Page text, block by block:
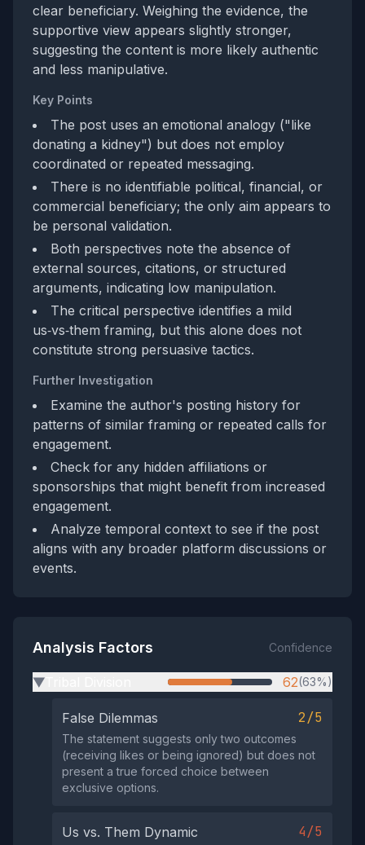
clear beneficiary. Weighing the evidence, the
supportive view appears slightly stronger,
suggesting the content is more likely authentic
and less manipulative.
Key Points
The post uses an emotional analogy ("like
donating a kidney") but does not employ
coordinated or repeated messaging.
There is no identifiable political, financial, or
commercial beneficiary; the only aim appears to
be personal validation.
Both perspectives note the absence of
external sources, citations, or structured
arguments, indicating low manipulation.
The critical perspective identifies a mild
us‑vs‑them framing, but this alone does not
constitute strong persuasive tactics.
Further Investigation
Examine the author's posting history for
patterns of similar framing or repeated calls for
engagement.
Check for any hidden affiliations or
sponsorships that might benefit from increased
engagement.
Analyze temporal context to see if the post
aligns with any broader platform discussions or
events.
Analysis Factors Confidence
▶ 62(63%)
False Dilemmas 2/5
The statement suggests only two outcomes
(receiving likes or being ignored) but does not
present a true forced choice between
exclusive options.
Us vs. Them Dynamic 4/5